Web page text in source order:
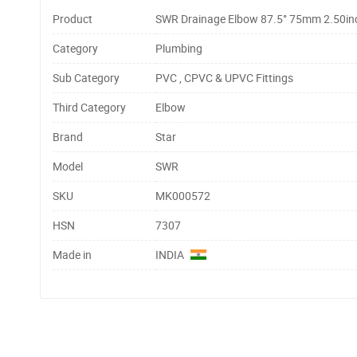
Product
SWR Drainage Elbow 87.5° 75mm
Category
Plumbing
Sub Category
PVC , CPVC & UPVC Fittings
Third Category
Elbow
Brand
Star
Model
SWR
SKU
MK000572
HSN
7307
Made in
INDIA